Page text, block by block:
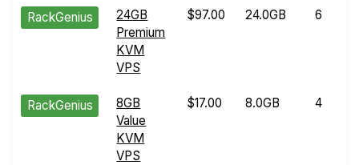
RackGenius
24GB
Premium
KVM
VPS
$97.00 24.0GB 6
RackGenius
8GB
Value
KVM
VPS
$17.00 8.0GB 4